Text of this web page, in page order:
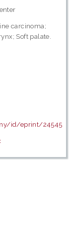
carcinoma;
Soft palate.
id/eprint/24545